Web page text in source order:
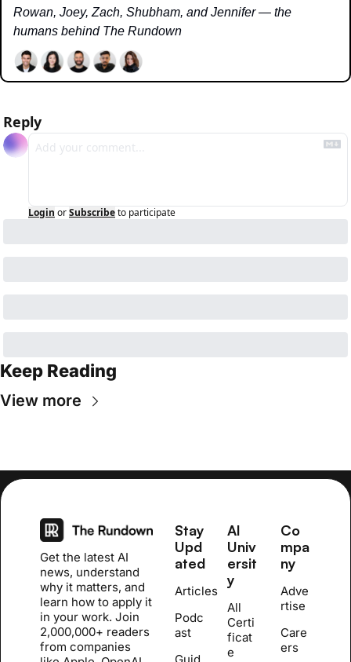
Rowan, Joey, Zach, Shubham, and Jennifer — the
humans behind The Rundown
Reply
Login orSubscribeto participate
Keep Reading
View more
Get the latest AI
news, understand
why it matters, and
learn how to apply it
in your work. Join
2,000,000+ readers
from companies
Stay
Upd
ated
Articles
Podc
ast
AI
Univ
ersit
y
All
Certi
ficat
e
Co
mpa
ny
Adve
rtise
Care
ers